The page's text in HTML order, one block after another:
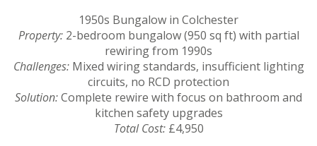
1950s Bungalow in Colchester
Property:2-bedroom bungalow (950 sq ft) with partial
rewiring from 1990s
Challenges:Mixed wiring standards, insufficient lighting
circuits, no RCD protection
Solution:Complete rewire with focus on bathroom and
kitchen safety upgrades
Total Cost:£4,950